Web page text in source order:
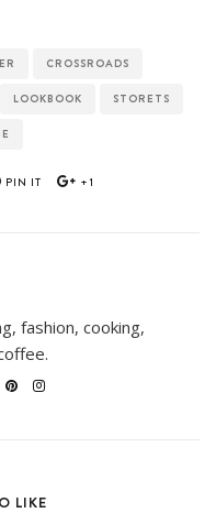
CROSSROADS
LOOKBOOK STORETS
PIN IT +1
fashion, cooking,
LIKE